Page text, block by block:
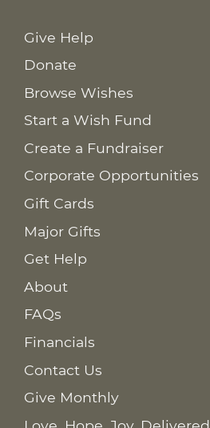
Give Help
Donate
Browse Wishes
Start a Wish Fund
Create a Fundraiser
Corporate Opportunities
Gift Cards
Major Gifts
Get Help
About
FAQs
Financials
Contact Us
Give Monthly